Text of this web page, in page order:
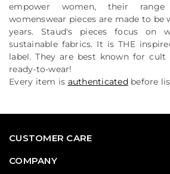
empower women, their
womenswear pieces are made to
years. Staud's pieces focus on
sustainable fabrics. It is THE
label. They are best known for cult
ready-to-wear!
Every item is authenticatedbefore
CUSTOMER CARE
COMPANY